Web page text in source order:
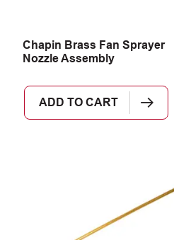
Chapin Brass Fan Sprayer
Nozzle Assembly
ADD TO CART